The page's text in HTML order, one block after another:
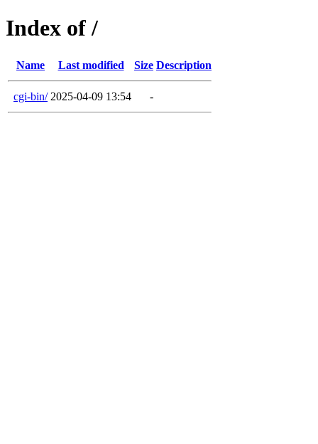
Index of /
Name Last modified Size Description
cgi-bin/ 2025-04-09 13:54 -